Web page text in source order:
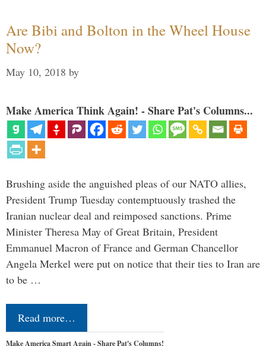
Are Bibi and Bolton in the Wheel House
Now?
May 10, 2018 by
Make America Think Again! - Share Pat's Columns...
Brushing aside the anguished pleas of our NATO allies,
President Trump Tuesday contemptuously trashed the
Iranian nuclear deal and reimposed sanctions. Prime
Minister Theresa May of Great Britain, President
Emmanuel Macron of France and German Chancellor
Angela Merkel were put on notice that their ties to Iran are
to be …
Read more…
Make America Smart Again - Share Pat's Columns!